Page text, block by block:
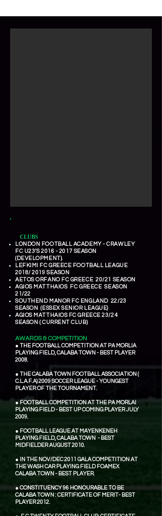
CLUBS
LONDON FOOTBALL ACADEMY - CRAWLEY
FC U23’S2016 - 2017 SEASON
(DEVELOPMENT).
LEFKIMI FC GREECE FOOTBALL LEAGUE
2018/ 2019 SEASON
AETOS ORFANO FC GREECE 20/21 SEASON
AGIOS MATTHAIOS FC GREECE SEASON
21/22
SOUTHEND MANOR FC ENGLAND 22/23
SEASON (ESSEX SENIOR LEAGUE)
AGIOS MATTHAIOS FC GREECE 23/24
SEASON ( CURRENT CLUB)
AWARDS & COMPETITION
● THE FOOTBALL COMPETITION AT PA MORLIA
PLAYING FIELD, CALABA TOWN - BEST PLAYER
2008.
● THE CALABA TOWN FOOTBALL ASSOCIATION (
C.L.A.F.A) 2009 SOCCER LEAGUE - YOUNGEST
PLAYER OF THE TOURNAMENT.
● FOOTBALL COMPETITION AT THE PA MORLAI
PLAYING FIELD - BEST UP COMING PLAYER JULY
2009.
● FOOTBALL LEAGUE AT MAYENKENEH
PLAYING FIELD, CALABA TOWN - BEST
MIDFIELDER AUGUST 2010.
● IN THE NOV/DEC 2011 GALA COMPETITION AT
THE WASH CAR PLAYING FIELD FOAMEX
CALABA TOWN - BEST PLAYER.
● CONSTITUENCY 96 HONOURABLE TO BE
CALABA TOWN : CERTIFICATE OF MERIT- BEST
PLAYER 2012.